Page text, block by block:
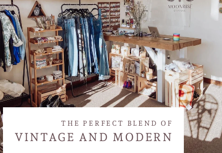
THE PERFECT BLEND OF
VINTAGE AND MODERN